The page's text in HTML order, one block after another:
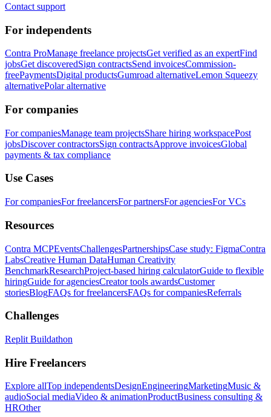
Contact support
For independents
Contra ProManage freelance projectsGet verified as an expertFind
jobsGet discoveredSign contractsSend invoicesCommission-
freePaymentsDigital productsGumroad alternativeLemon Squeezy
alternativePolar alternative
For companies
For companiesManage team projectsShare hiring workspacePost
jobsDiscover contractorsSign contractsApprove invoicesGlobal
payments & tax compliance
Use Cases
For companiesFor freelancersFor partnersFor agenciesFor VCs
Resources
Contra MCPEventsChallengesPartnershipsCase study: FigmaContra
LabsCreative Human DataHuman Creativity
BenchmarkResearchProject-based hiring calculatorGuide to flexible
hiringGuide for agenciesCreator tools awardsCustomer
storiesBlogFAQs for freelancersFAQs for companiesReferrals
Challenges
Replit Buildathon
Hire Freelancers
Explore allTop independentsDesignEngineeringMarketingMusic &
audioSocial mediaVideo & animationProductBusiness consulting &
HROther